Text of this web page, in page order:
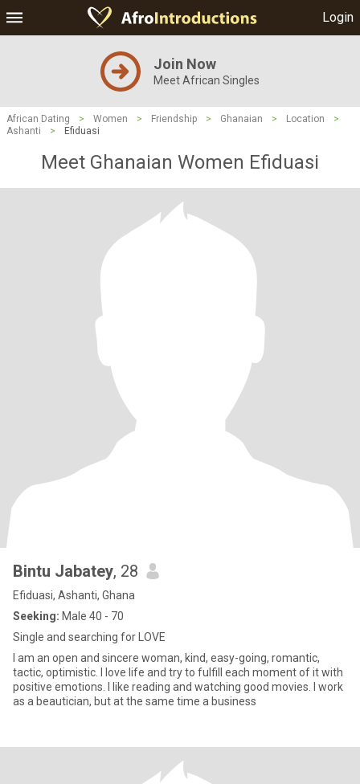
Login
Join Now
Meet African Singles
African Dating > Women > Friendship > Ghanaian > Location
>
Ashanti
> Efiduasi
Meet Ghanaian Women Efiduasi
Bintu Jabatey, 28
Efiduasi, Ashanti, Ghana
Seeking: Male 40 - 70
Single and searching for LOVE
I am an open and sincere woman, kind, easy-going, romantic,
tactic, optimistic. I love life and try to fulfill each moment of it with
positive emotions. I like reading and watching good movies. I work
as a beautician, but at the same time a business